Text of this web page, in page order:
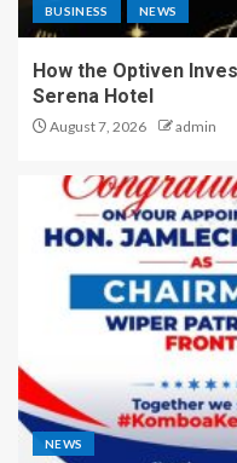
BUSINESS NEWS
How the Optiven
Serena Hotel
August 7, 2026 admin
NEWS